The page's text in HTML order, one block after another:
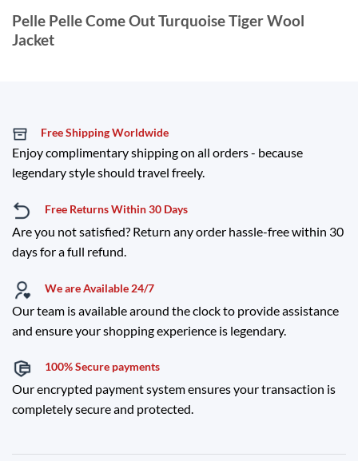
Pelle Pelle Come Out Turquoise Tiger Wool
Jacket
Free Shipping Worldwide
Enjoy complimentary shipping on all orders - because
legendary style should travel freely.
Free Returns Within 30 Days
Are you not satisfied? Return any order hassle-free within 30
days for a full refund.
We are Available 24/7
Our team is available around the clock to provide assistance
and ensure your shopping experience is legendary.
100% Secure payments
Our encrypted payment system ensures your transaction is
completely secure and protected.